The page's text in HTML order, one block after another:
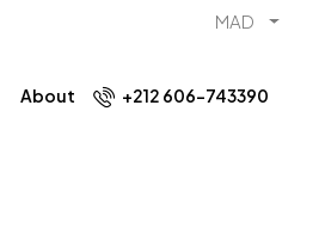
MAD
About +212 606-743390